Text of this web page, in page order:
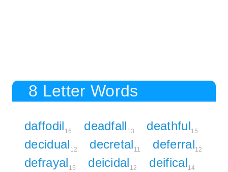
8 Letter Words
daffodil 16 deadfall 13 deathful15
decidual 12 decretal 11 deferral12
defrayal 15 deicidal 12 deifical14